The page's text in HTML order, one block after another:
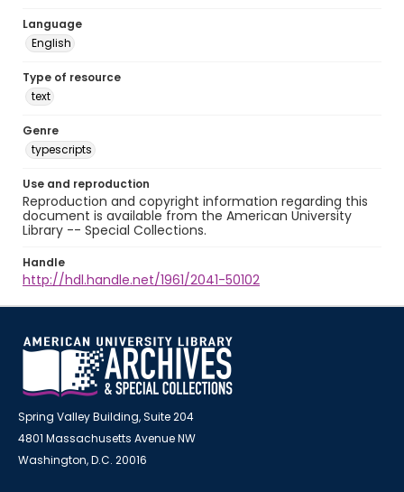
Language
English
Type of resource
text
Genre
typescripts
Use and reproduction
Reproduction and copyright information regarding this
document is available from the American University
Library -- Special Collections.
Handle
http://hdl.handle.net/1961/2041-50102
Spring Valley Building, Suite 204
4801 Massachusetts Avenue NW
Washington, D.C. 20016